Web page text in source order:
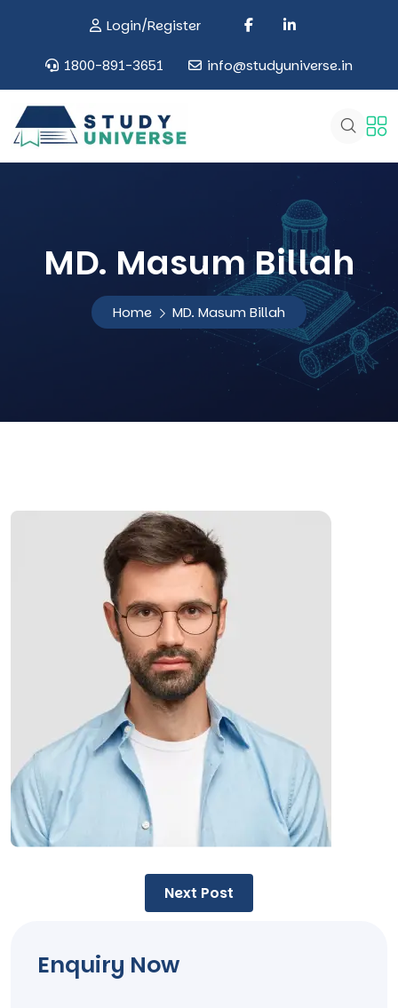
Login/Register
1800-891-3651 info@studyuniverse.in
MD. Masum Billah
Home MD. Masum Billah
Next Post
Enquiry Now